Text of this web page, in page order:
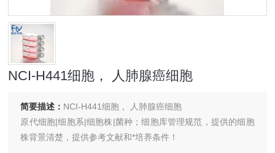
NCI-H441细胞， 人肺腺癌细胞
简要描述： NCI-H441细胞， 人肺腺癌细胞
原代细胞|细胞系|细胞株|菌种；细胞库管理规范，提供的细胞
株背景清楚，提供参考文献和*培养条件！